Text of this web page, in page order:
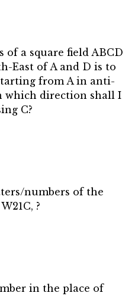
of a square field ABCD
East of A and D is to
from A in anti-
which direction shall I
C?
numbers of the
?
in the place of